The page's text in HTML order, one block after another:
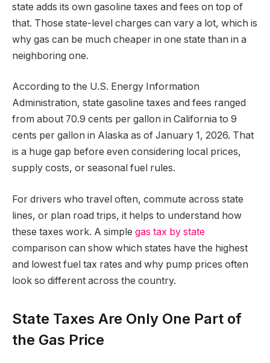
state adds its own gasoline taxes and fees on top of
that. Those state-level charges can vary a lot, which is
why gas can be much cheaper in one state than in a
neighboring one.
According to the U.S. Energy Information
Administration, state gasoline taxes and fees ranged
from about 70.9 cents per gallon in California to 9
cents per gallon in Alaska as of January 1, 2026. That
is a huge gap before even considering local prices,
supply costs, or seasonal fuel rules.
For drivers who travel often, commute across state
lines, or plan road trips, it helps to understand how
these taxes work. A simple gas tax by state
comparison can show which states have the highest
and lowest fuel tax rates and why pump prices often
look so different across the country.
State Taxes Are Only One Part of
the Gas Price